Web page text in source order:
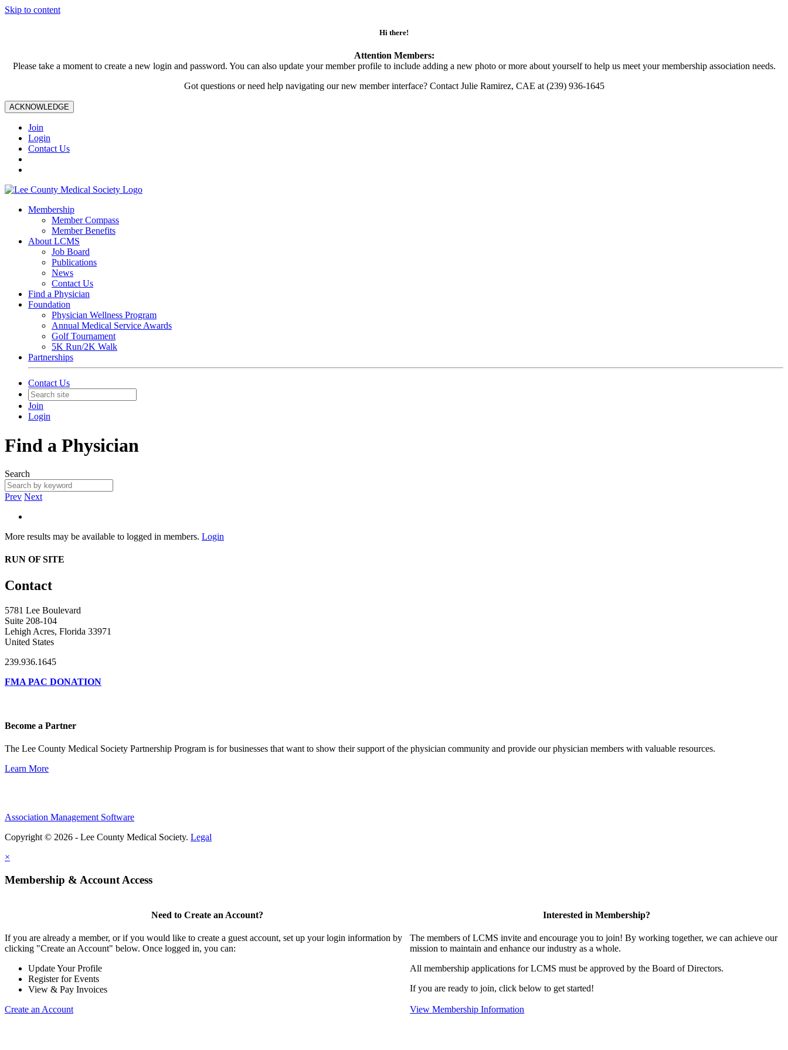
Skip to content
Hi there!
Attention Members:
Please take a moment to create a new login and password. You can also update your member profile to include adding a new photo or more about yourself to help us meet your membership association needs.
Got questions or need help navigating our new member interface? Contact Julie Ramirez, CAE at (239) 936-1645
ACKNOWLEDGE
Join
Login
Contact Us
Membership
Member Compass
Member Benefits
About LCMS
Job Board
Publications
News
Contact Us
Find a Physician
Foundation
Physician Wellness Program
Annual Medical Service Awards
Golf Tournament
5K Run/2K Walk
Partnerships
Contact Us
Join
Login
Find a Physician
Search
Prev Next
More results may be available to logged in members. Login
RUN OF SITE
Contact
5781 Lee Boulevard
Suite 208-104
Lehigh Acres, Florida 33971
United States
239.936.1645
FMA PAC DONATION
Become a Partner
The Lee County Medical Society Partnership Program is for businesses that want to show their support of the physician community and provide our physician members with valuable resources.
Learn More
Association Management Software
Copyright © 2026 - Lee County Medical Society. Legal
×
Membership & Account Access
Need to Create an Account?
If you are already a member, or if you would like to create a guest account, set up your login information by
clicking "Create an Account" below. Once logged in, you can:
Update Your Profile
Register for Events
View & Pay Invoices
Create an Account
Interested in Membership?
The members of LCMS invite and encourage you to join! By working together, we can achieve our
mission to maintain and enhance our industry as a whole.
All membership applications for LCMS must be approved by the Board of Directors.
If you are ready to join, click below to get started!
View Membership Information